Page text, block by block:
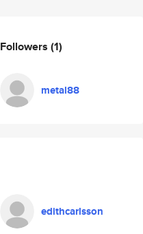
Followers (1)
metal88
edithcarlsson